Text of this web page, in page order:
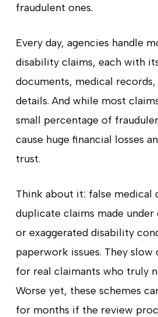
fraudulent ones.
Every day, agencies handle
disability claims, each with
documents, medical records,
details. And while most
small percentage of
cause huge financial losses
trust.
Think about it: false medical
duplicate claims made
or exaggerated disability
paperwork issues. They slow
for real claimants who truly
Worse yet, these schemes
for months if the review